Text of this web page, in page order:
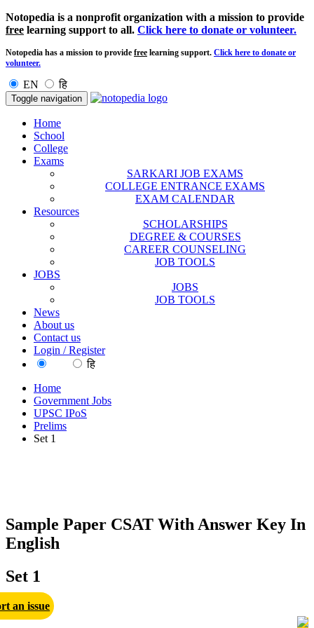
Notopedia is a nonprofit organization with a mission to provide
free learning support to all. Click here to donate or volunteer.
Notopedia has a mission to provide free learning support. Click here to donate or
volunteer.
EN हि
Toggle navigation
Home
School
College
Exams
SARKARI JOB EXAMS
COLLEGE ENTRANCE EXAMS
EXAM CALENDAR
Resources
SCHOLARSHIPS
DEGREE & COURSES
CAREER COUNSELING
JOB TOOLS
JOBS
JOBS
JOB TOOLS
News
About us
Contact us
Login / Register
हि
Home
Government Jobs
UPSC IPoS
Prelims
Set 1
Sample Paper CSAT With Answer Key In
English
Set 1
an issue